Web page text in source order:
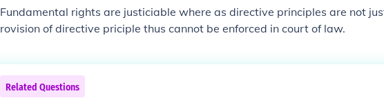
Fundamental rights are justiciable where as directive principles are not
rovision of directive priciple thus cannot be enforced in court of law.
Related Questions